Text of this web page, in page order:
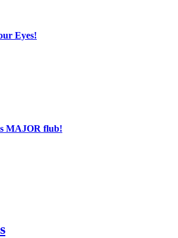
Eyes!
MAJOR flub!